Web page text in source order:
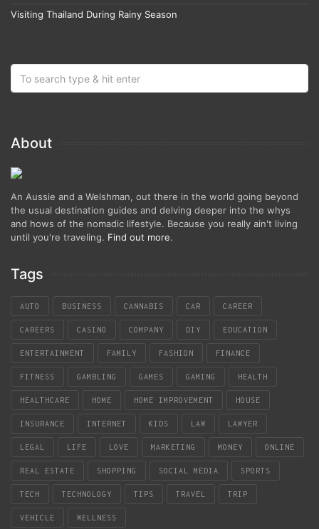
Visiting Thailand During Rainy Season
About
An Aussie and a Welshman, out there in the world going beyond
the usual destination guides and delving deeper into the whys
and hows of the nomadic lifestyle. Because you really ain't living
until you're traveling. Find out more.
Tags
AUTO BUSINESS CANNABIS CAR CAREER
CAREERS CASINO COMPANY DIY EDUCATION
ENTERTAINMENT FAMILY FASHION FINANCE
FITNESS GAMBLING GAMES GAMING HEALTH
HEALTHCARE HOME HOME IMPROVEMENT HOUSE
INSURANCE INTERNET KIDS LAW LAWYER
LEGAL LIFE LOVE MARKETING MONEY ONLINE
REAL ESTATE SHOPPING SOCIAL MEDIA SPORTS
TECH TECHNOLOGY TIPS TRAVEL TRIP
VEHICLE WELLNESS